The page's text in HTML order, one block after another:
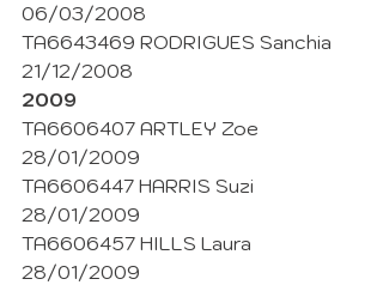
06/03/2008
TA6643469 RODRIGUES Sanchia
21/12/2008
2009
TA6606407 ARTLEY Zoe
28/01/2009
TA6606447 HARRIS Suzi
28/01/2009
TA6606457 HILLS Laura
28/01/2009